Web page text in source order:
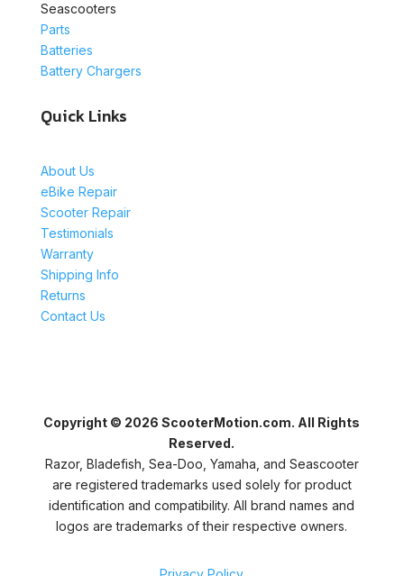
Seascooters
Parts
Batteries
Battery Chargers
Quick Links
About Us
eBike Repair
Scooter Repair
Testimonials
Warranty
Shipping Info
Returns
Contact Us
Copyright © 2026 ScooterMotion.com. All Rights
Reserved.
Razor, Bladefish, Sea-Doo, Yamaha, and Seascooter
are registered trademarks used solely for product
identification and compatibility. All brand names and
logos are trademarks of their respective owners.